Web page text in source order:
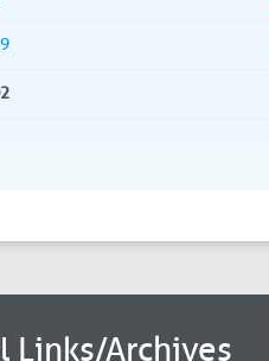
Links/Archives